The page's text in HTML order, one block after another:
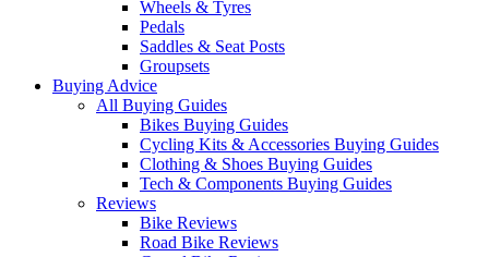
Wheels & Tyres
Pedals
Saddles & Seat Posts
Groupsets
Buying Advice
All Buying Guides
Bikes Buying Guides
Cycling Kits & Accessories Buying Guides
Clothing & Shoes Buying Guides
Tech & Components Buying Guides
Reviews
Bike Reviews
Road Bike Reviews